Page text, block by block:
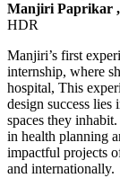
Manjiri Paprikar
HDR
Manjiri’s first
internship, where
hospital, This
design success lies
spaces they
in health planning
impactful projects
and internationally.